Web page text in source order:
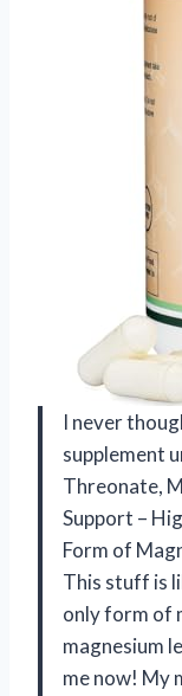
I never
supplement
Threonate,
Support –
Form of
This stuff is
only form of
magnesium
me now! My